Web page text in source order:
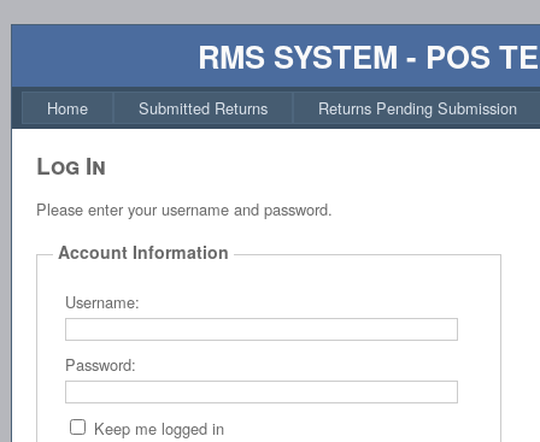
RMS SYSTEM - POS
Home Submitted Returns Returns Pending Submission
Log In
Please enter your username and password.
Account Information
Username:
Password:
Keep me logged in